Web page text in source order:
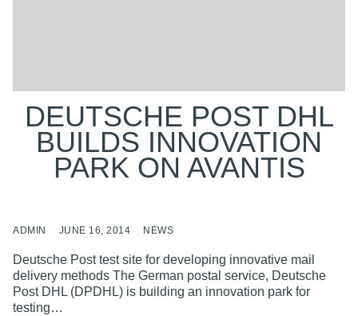
DEUTSCHE POST DHL
BUILDS INNOVATION
PARK ON AVANTIS
ADMIN JUNE 16, 2014 NEWS
Deutsche Post test site for developing innovative mail
delivery methods The German postal service, Deutsche
Post DHL (DPDHL) is building an innovation park for
testing…